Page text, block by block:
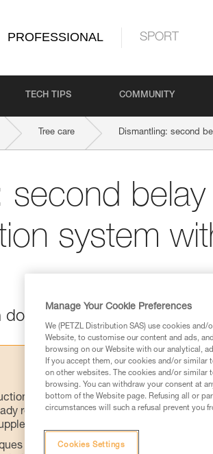
PROFESSIONAL SPORT
TECH TIPS COMMUNITY
Tree care Dismantling: second
second
system
double mode on a choked
for Use used in this technical
read and understood the information in
information.
requires specific training. Work with a
Manage Your Cookie Preferences
We (PETZL Distribution SAS) use cookies
Website, to customise our content and ads,
browsing on our Website with our analytical,
If you accept them, our cookies and/or
on other websites. The cookies and/or similar
browsing. You can withdraw your consent at
bottom of the Website page. Refusing all or
circumstances will such a refusal prevent you
Cookies Settings